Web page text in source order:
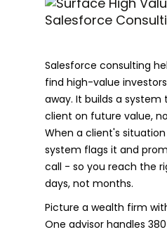
Salesforce consulting
find high-value
away. It builds a
client on future value,
When a client's
system flags it and
call - so you reach the
days, not months.
Picture a wealth firm
One advisor handles